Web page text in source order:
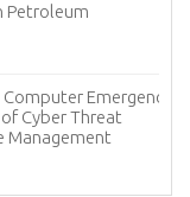
Petroleum
Emergency
Cyber Threat
Management